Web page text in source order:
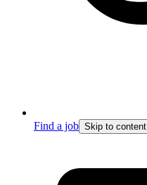
Find a job Skip to content